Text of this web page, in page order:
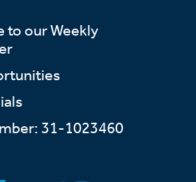
to our Weekly
31-1023460